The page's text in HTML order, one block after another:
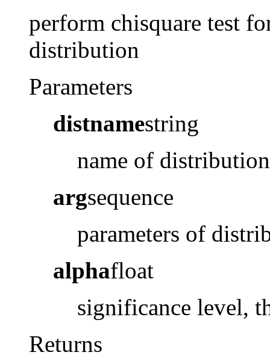
perform chisquare test
distribution
Parameters
distnamestring
name of
argsequence
parameters of
alphafloat
significance level,
Returns